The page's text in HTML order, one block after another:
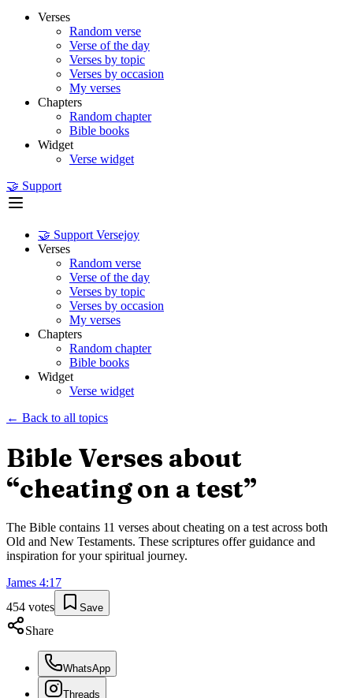
Verses
Random verse
Verse of the day
Verses by topic
Verses by occasion
My verses
Chapters
Random chapter
Bible books
Widget
Verse widget
🤝 Support
🤝 Support Versejoy
Verses
Random verse
Verse of the day
Verses by topic
Verses by occasion
My verses
Chapters
Random chapter
Bible books
Widget
Verse widget
← Back to all topics
Bible Verses about
“cheating on a test”
The Bible contains 11 verses about cheating on a test across both
Old and New Testaments. These scriptures offer guidance and
inspiration for your spiritual journey.
James 4:17
454 votes Save
Share
WhatsApp
Threads